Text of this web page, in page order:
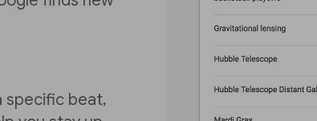
specific beat,